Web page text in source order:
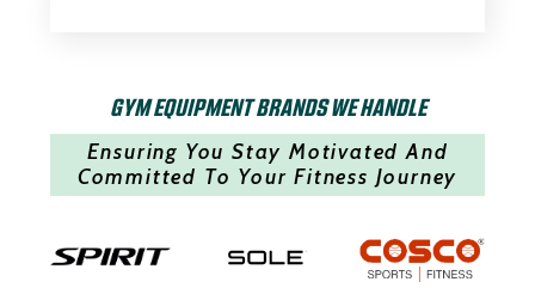
GYM EQUIPMENT BRANDS WE HANDLE
Ensuring You Stay Motivated And
Committed To Your Fitness Journey